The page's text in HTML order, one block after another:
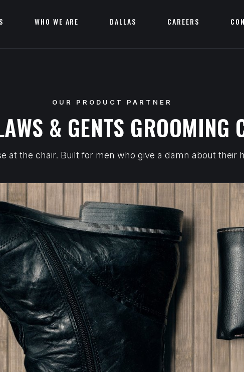
WHO WE ARE DALLAS CAREERS
OUR PRODUCT PARTNER
& GENTS GROOMING
at the chair. Built for men who give a damn about their